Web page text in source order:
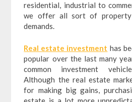
residential, industrial to
we offer all sort of
demands.
Real estate investment has
popular over the last many
common investment
Although the real estate
for making big gains,